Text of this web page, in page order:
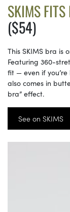
SKIMS
($54)
This SKIMS bra is
Featuring 360-
fit — even if
also comes in
bra” effect.
See on SKIMS